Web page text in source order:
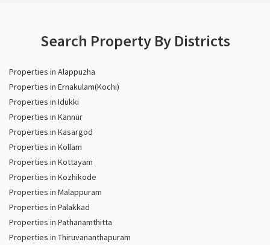
Search Property By Districts
Properties in Alappuzha
Properties in Ernakulam(Kochi)
Properties in Idukki
Properties in Kannur
Properties in Kasargod
Properties in Kollam
Properties in Kottayam
Properties in Kozhikode
Properties in Malappuram
Properties in Palakkad
Properties in Pathanamthitta
Properties in Thiruvananthapuram